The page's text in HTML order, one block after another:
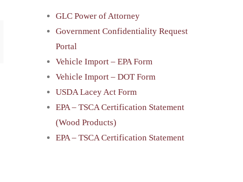
GLC Power of Attorney
Government Confidentiality Request
Portal
Vehicle Import – EPA Form
Vehicle Import – DOT Form
USDA Lacey Act Form
EPA – TSCA Certification Statement
(Wood Products)
EPA – TSCA Certification Statement